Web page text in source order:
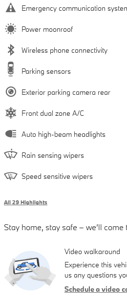
Emergency communication
Power moonroof
Wireless phone connectivity
Parking sensors
Exterior parking camera rear
Front dual zone A/C
Auto high-beam headlights
Rain sensing wipers
Speed sensitive wipers
All 29 Highlights
Stay home, stay safe – we’ll come
Video walkaround
Experience this
us any questions
Schedule a video